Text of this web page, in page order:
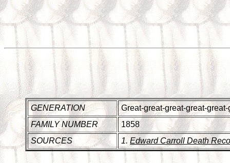
GENERATION
Great-great-great-great-
FAMILY NUMBER
1858
SOURCES
1.Edward Carroll Death